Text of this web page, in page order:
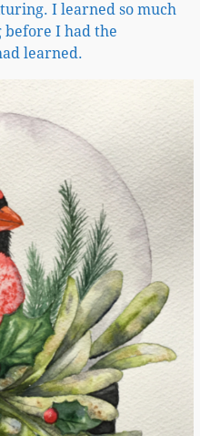
I learned so much
before I had the
learned.